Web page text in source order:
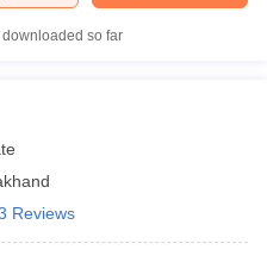
downloaded so far
Reviews